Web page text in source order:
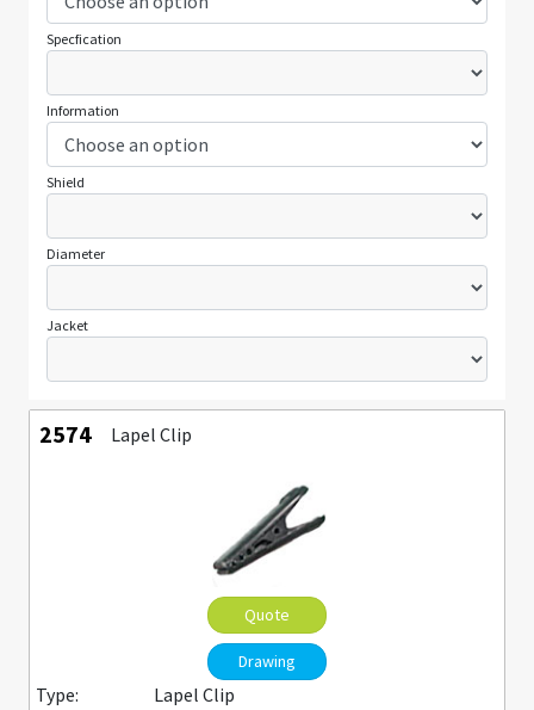
Specfication
Information
Shield
Diameter
Jacket
2574 Lapel Clip
Quote
Drawing
Type:
Lapel Clip